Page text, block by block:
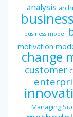
analysis archi
business model
motivation
change
customer
Managing